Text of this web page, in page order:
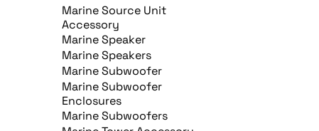
Marine Source Unit
Accessory
Marine Speaker
Marine Speakers
Marine Subwoofer
Marine Subwoofer
Enclosures
Marine Subwoofers